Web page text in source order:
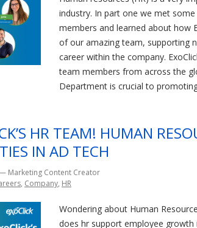
industry. In part one we met
members and learned about how
of our amazing team, supporting
career within the company.
team members from across the
Department is crucial to
HR TEAM! HUMAN
IN AD TECH
Marketing Content Creator
, Company, HR
Wondering about Human
does hr support employee growth